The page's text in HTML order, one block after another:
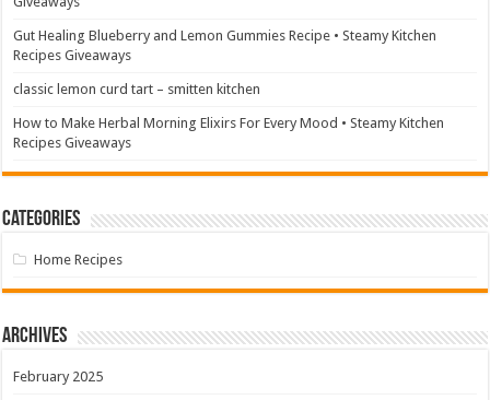
Gut Healing Blueberry and Lemon Gummies Recipe • Steamy Kitchen
Recipes Giveaways
classic lemon curd tart – smitten kitchen
How to Make Herbal Morning Elixirs For Every Mood • Steamy Kitchen
Recipes Giveaways
Categories
Home Recipes
Archives
February 2025